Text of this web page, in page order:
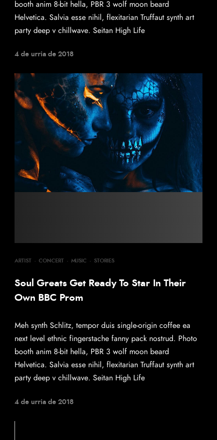
booth anim 8-bit hella, PBR 3 wolf moon beard
Helvetica. Salvia esse nihil, flexitarian Truffaut synth art
party deep v chillwave. Seitan High Life
4 de urria de 2018
ARTIST · CONCERT · MUSIC · STORIES
Soul Greats Get Ready To Star In Their
Own BBC Prom
Meh synth Schlitz, tempor duis single-origin coffee ea
next level ethnic fingerstache fanny pack nostrud. Photo
booth anim 8-bit hella, PBR 3 wolf moon beard
Helvetica. Salvia esse nihil, flexitarian Truffaut synth art
party deep v chillwave. Seitan High Life
4 de urria de 2018